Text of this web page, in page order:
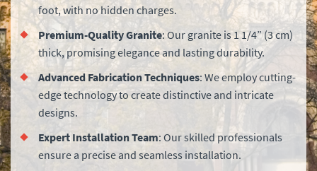
foot, with no hidden charges.
Premium-Quality Granite: Our granite is 1 1/4” (3 cm)
thick, promising elegance and lasting durability.
Advanced Fabrication Techniques: We employ cutting-
edge technology to create distinctive and intricate
designs.
Expert Installation Team: Our skilled professionals
ensure a precise and seamless installation.